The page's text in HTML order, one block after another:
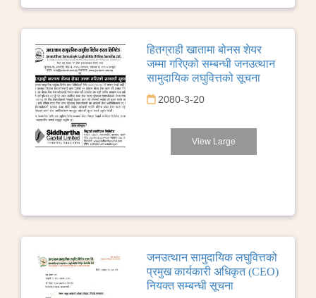
हितग्राही खातामा बोनस शेयर
जम्मा गरिएको सम्बन्धी जनउत्थान
सामुदायिक लघुवित्तको सूचना
2080-3-20
View Large
जनउत्थान सामुदायिक लघुवित्तको
प्रमुख कार्यकारी अधिकृत (CEO)
नियक्त सम्बन्धी सूचना